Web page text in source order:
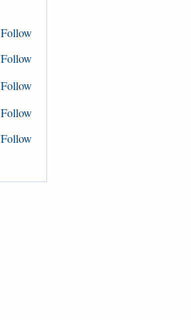
Follow
Follow
Follow
Follow
Follow